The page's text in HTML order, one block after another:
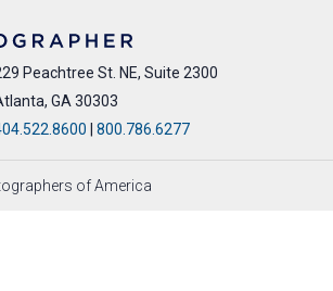
Peachtree St. NE, Suite 2300
GA 30303
800.786.6277
of America